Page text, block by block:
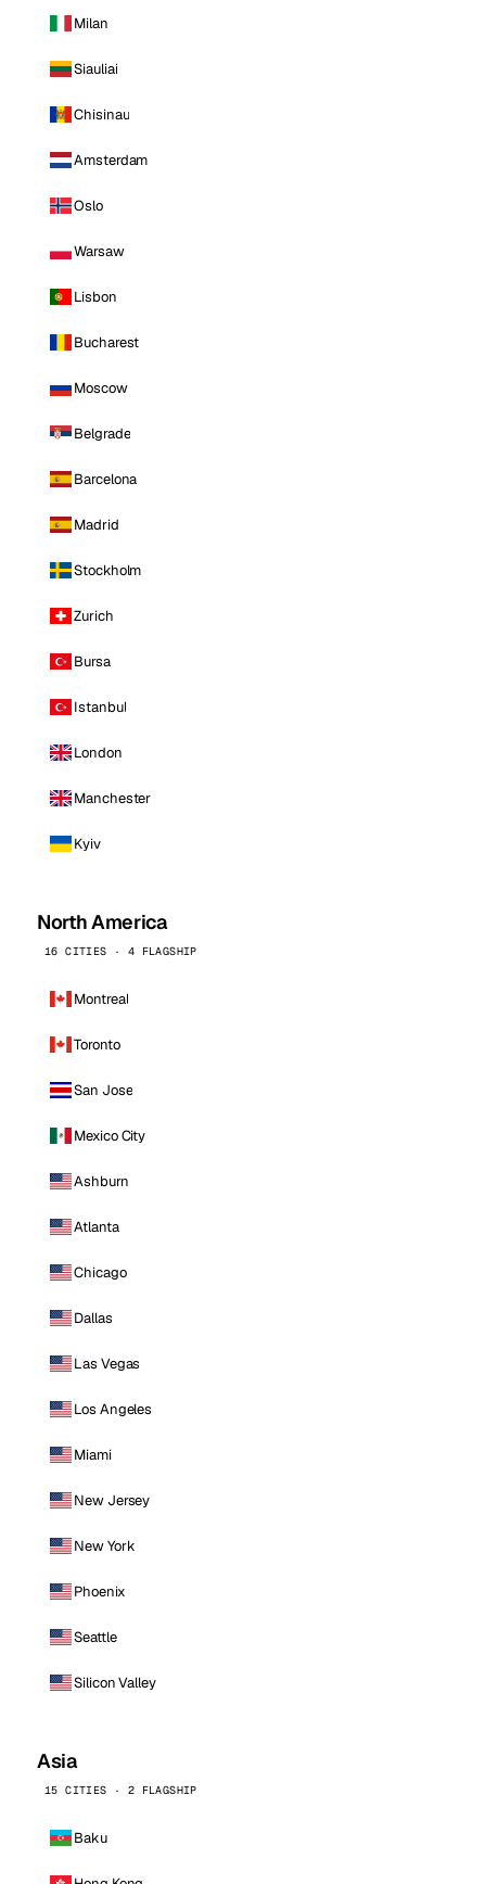
Milan
Siauliai
Chisinau
Amsterdam
Oslo
Warsaw
Lisbon
Bucharest
Moscow
Belgrade
Barcelona
Madrid
Stockholm
Zurich
Bursa
Istanbul
London
Manchester
Kyiv
North America
16 CITIES · 4 FLAGSHIP
Montreal
Toronto
San Jose
Mexico City
Ashburn
Atlanta
Chicago
Dallas
Las Vegas
Los Angeles
Miami
New Jersey
New York
Phoenix
Seattle
Silicon Valley
Asia
15 CITIES · 2 FLAGSHIP
Baku